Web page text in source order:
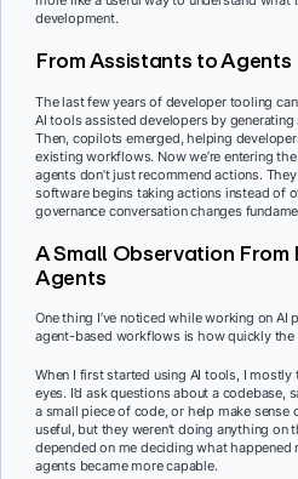
development.
From Assistants to Agents
The last few years of developer tooling
AI tools assisted developers by
Then, copilots emerged, helping
existing workflows. Now we’re entering
agents don’t just recommend actions.
software begins taking actions instead of
governance conversation changes
A Small Observation From
Agents
One thing I’ve noticed while working on
agent-based workflows is how quickly the
When I first started using AI tools, I
eyes. I’d ask questions about a codebase,
a small piece of code, or help make
useful, but they weren’t doing anything on
depended on me deciding what happened
agents became more capable.